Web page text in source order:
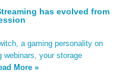
has evolved from
a gaming personality on
webinars, your storage
More »